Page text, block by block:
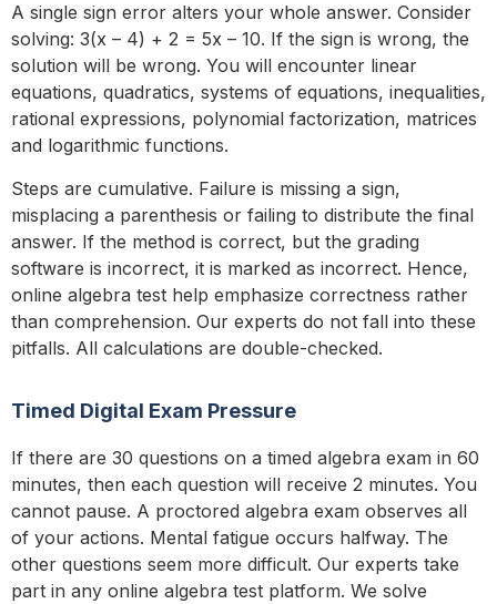
A single sign error alters your whole answer. Consider
solving: 3(x – 4) + 2 = 5x – 10. If the sign is wrong, the
solution will be wrong. You will encounter linear
equations, quadratics, systems of equations, inequalities,
rational expressions, polynomial factorization, matrices
and logarithmic functions.
Steps are cumulative. Failure is missing a sign,
misplacing a parenthesis or failing to distribute the final
answer. If the method is correct, but the grading
software is incorrect, it is marked as incorrect. Hence,
online algebra test help emphasize correctness rather
than comprehension. Our experts do not fall into these
pitfalls. All calculations are double-checked.
Timed Digital Exam Pressure
If there are 30 questions on a timed algebra exam in 60
minutes, then each question will receive 2 minutes. You
cannot pause. A proctored algebra exam observes all
of your actions. Mental fatigue occurs halfway. The
other questions seem more difficult. Our experts take
part in any online algebra test platform. We solve